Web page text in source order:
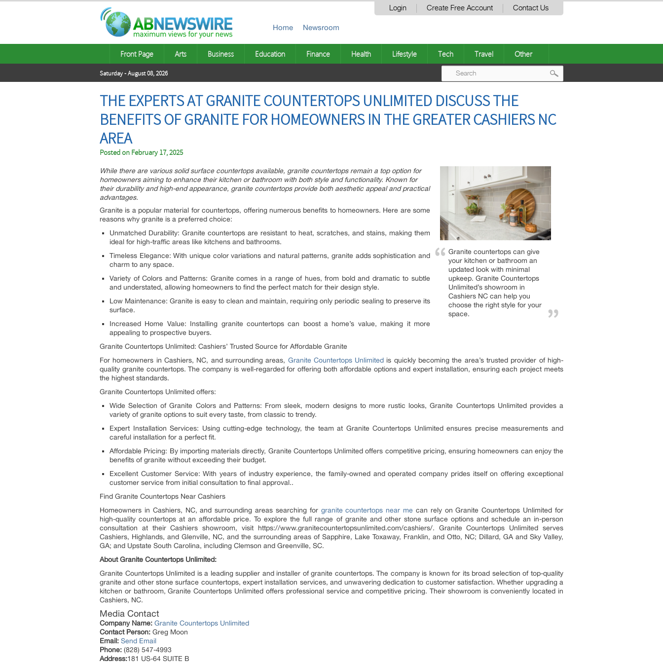
Login Create Free Account Contact Us
Home Newsroom
Front Page Arts Business Education Finance Health Lifestyle Tech Travel Other
Saturday - August 08, 2026
THE EXPERTS AT GRANITE COUNTERTOPS UNLIMITED DISCUSS THE
BENEFITS OF GRANITE FOR HOMEOWNERS IN THE GREATER CASHIERS NC
AREA
Posted on February 17, 2025
Granite countertops can give
your kitchen or bathroom an
updated look with minimal
upkeep. Granite Countertops
Unlimited’s showroom in
Cashiers NC can help you
choose the right style for your
space.
While there are various solid surface countertops available, granite countertops remain a top option for
homeowners aiming to enhance their kitchen or bathroom with both style and functionality. Known for
their durability and high-end appearance, granite countertops provide both aesthetic appeal and practical
advantages.
Granite is a popular material for countertops, offering numerous benefits to homeowners. Here are some
reasons why granite is a preferred choice:
Unmatched Durability: Granite countertops are resistant to heat, scratches, and stains, making them
ideal for high-traffic areas like kitchens and bathrooms.
Timeless Elegance: With unique color variations and natural patterns, granite adds sophistication and
charm to any space.
Variety of Colors and Patterns: Granite comes in a range of hues, from bold and dramatic to subtle
and understated, allowing homeowners to find the perfect match for their design style.
Low Maintenance: Granite is easy to clean and maintain, requiring only periodic sealing to preserve its
surface.
Increased Home Value: Installing granite countertops can boost a home’s value, making it more
appealing to prospective buyers.
Granite Countertops Unlimited: Cashiers’ Trusted Source for Affordable Granite
For homeowners in Cashiers, NC, and surrounding areas, Granite Countertops Unlimited is quickly becoming the area’s trusted provider of high-
quality granite countertops. The company is well-regarded for offering both affordable options and expert installation, ensuring each project meets
the highest standards.
Granite Countertops Unlimited offers:
Wide Selection of Granite Colors and Patterns: From sleek, modern designs to more rustic looks, Granite Countertops Unlimited provides a
variety of granite options to suit every taste, from classic to trendy.
Expert Installation Services: Using cutting-edge technology, the team at Granite Countertops Unlimited ensures precise measurements and
careful installation for a perfect fit.
Affordable Pricing: By importing materials directly, Granite Countertops Unlimited offers competitive pricing, ensuring homeowners can enjoy the
benefits of granite without exceeding their budget.
Excellent Customer Service: With years of industry experience, the family-owned and operated company prides itself on offering exceptional
customer service from initial consultation to final approval..
Find Granite Countertops Near Cashiers
Homeowners in Cashiers, NC, and surrounding areas searching for granite countertops near me can rely on Granite Countertops Unlimited for
high-quality countertops at an affordable price. To explore the full range of granite and other stone surface options and schedule an in-person
consultation at their Cashiers showroom, visit https://www.granitecountertopsunlimited.com/cashiers/. Granite Countertops Unlimited serves
Cashiers, Highlands, and Glenville, NC, and the surrounding areas of Sapphire, Lake Toxaway, Franklin, and Otto, NC; Dillard, GA and Sky Valley,
GA; and Upstate South Carolina, including Clemson and Greenville, SC.
About Granite Countertops Unlimited:
Granite Countertops Unlimited is a leading supplier and installer of granite countertops. The company is known for its broad selection of top-quality
granite and other stone surface countertops, expert installation services, and unwavering dedication to customer satisfaction. Whether upgrading a
kitchen or bathroom, Granite Countertops Unlimited offers professional service and competitive pricing. Their showroom is conveniently located in
Cashiers, NC.
Media Contact
Company Name: Granite Countertops Unlimited
Contact Person: Greg Moon
Email: Send Email
Phone: (828) 547-4993
Address:181 US-64 SUITE B